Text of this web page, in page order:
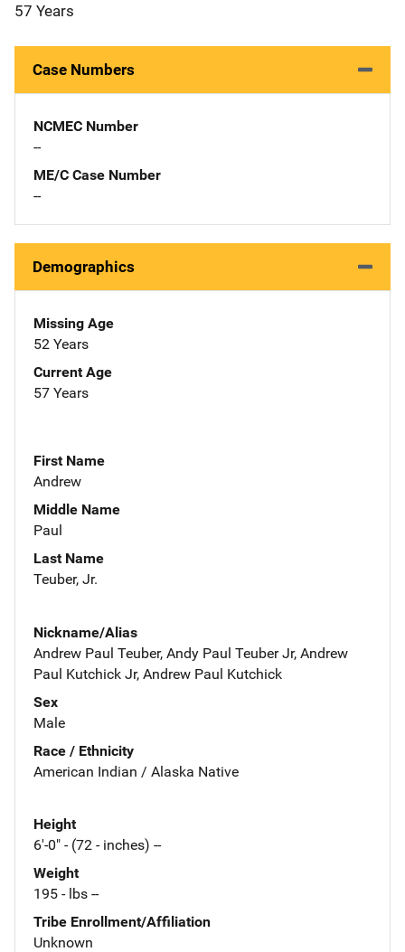
57 Years
Case Numbers
NCMEC Number
--
ME/C Case Number
--
Demographics
Missing Age
52 Years
Current Age
57 Years
First Name
Andrew
Middle Name
Paul
Last Name
Teuber, Jr.
Nickname/Alias
Andrew Paul Teuber, Andy Paul Teuber Jr, Andrew
Paul Kutchick Jr, Andrew Paul Kutchick
Sex
Male
Race / Ethnicity
American Indian / Alaska Native
Height
6'-0" - (72 - inches) --
Weight
195 - lbs --
Tribe Enrollment/Affiliation
Unknown